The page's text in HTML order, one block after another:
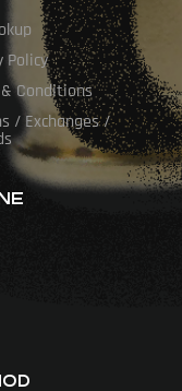
Policy
Conditions
/ Exchanges /